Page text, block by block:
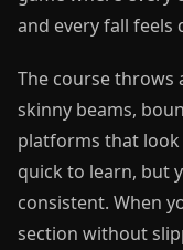
and every fall feels
The course throws
skinny beams,
platforms that look
quick to learn, but
consistent. When
section without